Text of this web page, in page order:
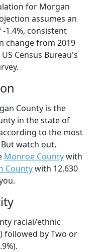
for Morgan
assumes an
1.4%, consistent
change from 2019
Census Bureau's
County is the
in the state of
to the most
watch out,
Monroe Countywith
Countywith 12,630
racial/ethnic
followed by Two or